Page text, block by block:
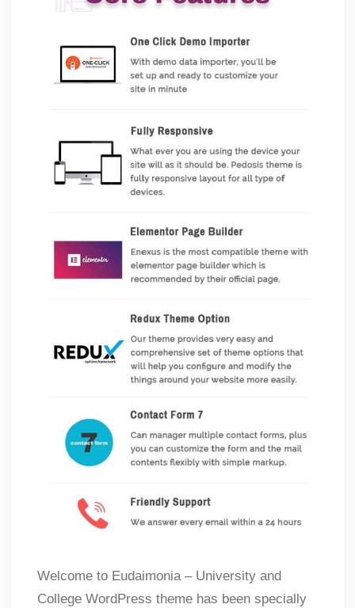
Welcome to Eudaimonia – University and
College WordPress theme has been specially